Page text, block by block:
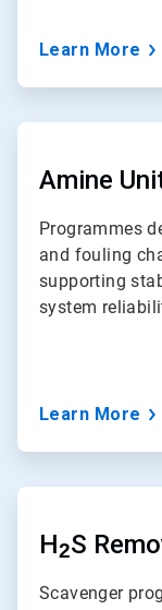
Learn More
ArticleTile
Amine
Programmes
and fouling
supporting
system
Learn More
ArticleTile
H2S
Scavenger